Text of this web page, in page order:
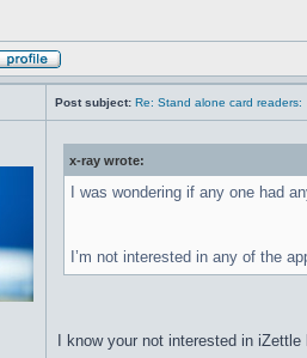
Post subject: Re: Stand alone card readers:
x-ray wrote:
I was wondering if any one had
I’m not interested in any of the
I know your not interested in